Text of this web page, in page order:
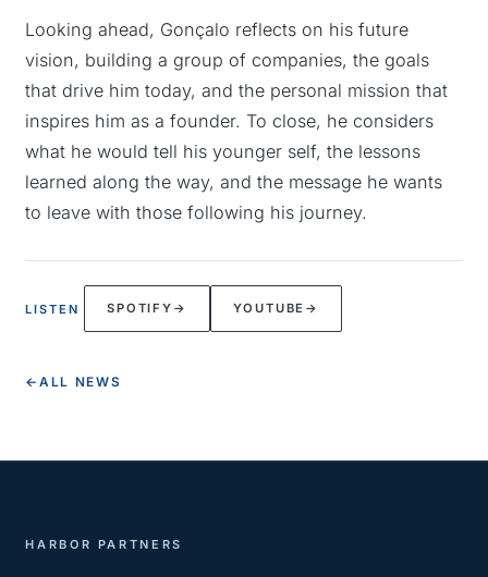
Looking ahead, Gonçalo reflects on his future
vision, building a group of companies, the goals
that drive him today, and the personal mission that
inspires him as a founder. To close, he considers
what he would tell his younger self, the lessons
learned along the way, and the message he wants
to leave with those following his journey.
LISTEN SPOTIFY → YOUTUBE →
← ALL NEWS
HARBOR PARTNERS